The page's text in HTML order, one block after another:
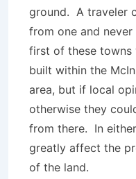
ground. A traveler
from one and
first of these
built within the
area, but if local
otherwise they
from there. In
greatly affect the
of the land.